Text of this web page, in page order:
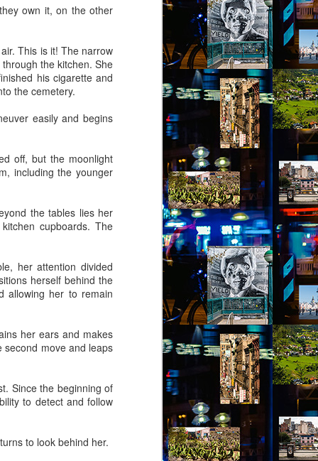
own it, on the other
This is it! The narrow
the kitchen. She
his cigarette and
the cemetery.
easily and begins
off, but the moonlight
including the younger
the tables lies her
cupboards. The
her attention divided
herself behind the
allowing her to remain
her ears and makes
second move and leaps
Since the beginning of
to detect and follow
to look behind her.